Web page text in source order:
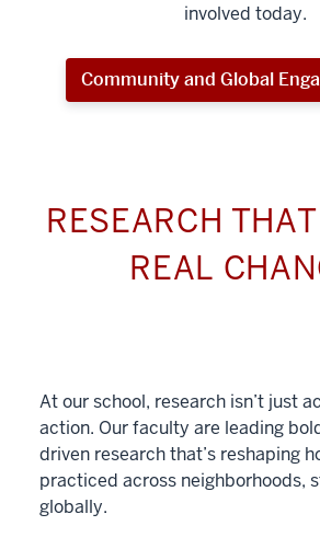
involved today.
Community and Global
RESEARCH
REAL
At our school, research isn’t just
action. Our faculty are leading
driven research that’s reshaping
practiced across neighborhoods,
globally.